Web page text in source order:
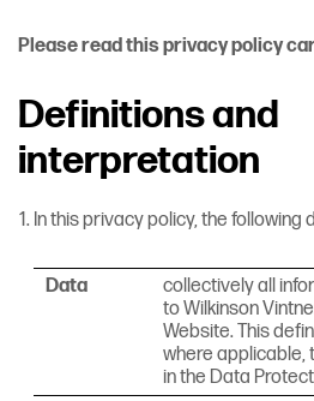
Please read this privacy policy
Definitions and
interpretation
In this privacy policy, the following
Data
collectively all
to Wilkinson
Website. This
where applicable,
in the Data